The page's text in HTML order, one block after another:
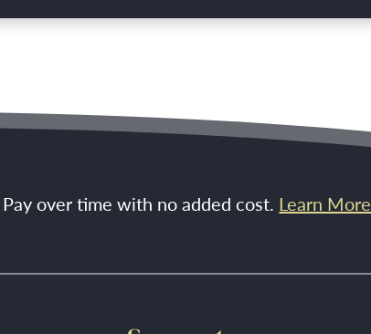
over time with no added cost. Learn More